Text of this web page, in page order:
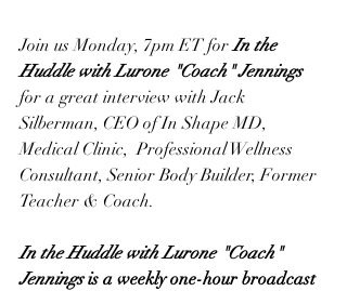
Join us Monday, 7pm ET for In the
Huddle with Lurone "Coach" Jennings
for a great interview with Jack
Silberman, CEO of In Shape MD,
Medical Clinic,  Professional Wellness
Consultant, Senior Body Builder, Former
Teacher & Coach.
In the Huddle with Lurone "Coach"
Jennings is a weekly one-hour broadcast